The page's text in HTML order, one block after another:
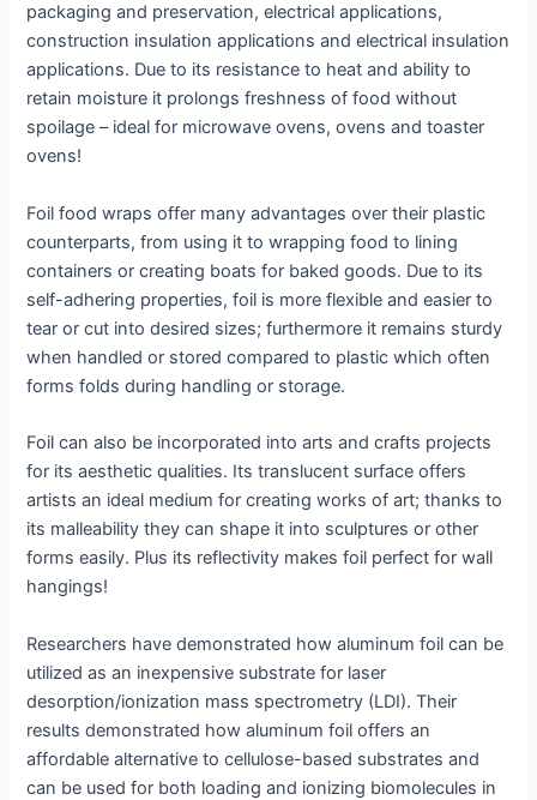
packaging and preservation, electrical applications,
construction insulation applications and electrical insulation
applications. Due to its resistance to heat and ability to
retain moisture it prolongs freshness of food without
spoilage – ideal for microwave ovens, ovens and toaster
ovens!
Foil food wraps offer many advantages over their plastic
counterparts, from using it to wrapping food to lining
containers or creating boats for baked goods. Due to its
self-adhering properties, foil is more flexible and easier to
tear or cut into desired sizes; furthermore it remains sturdy
when handled or stored compared to plastic which often
forms folds during handling or storage.
Foil can also be incorporated into arts and crafts projects
for its aesthetic qualities. Its translucent surface offers
artists an ideal medium for creating works of art; thanks to
its malleability they can shape it into sculptures or other
forms easily. Plus its reflectivity makes foil perfect for wall
hangings!
Researchers have demonstrated how aluminum foil can be
utilized as an inexpensive substrate for laser
desorption/ionization mass spectrometry (LDI). Their
results demonstrated how aluminum foil offers an
affordable alternative to cellulose-based substrates and
can be used for both loading and ionizing biomolecules in